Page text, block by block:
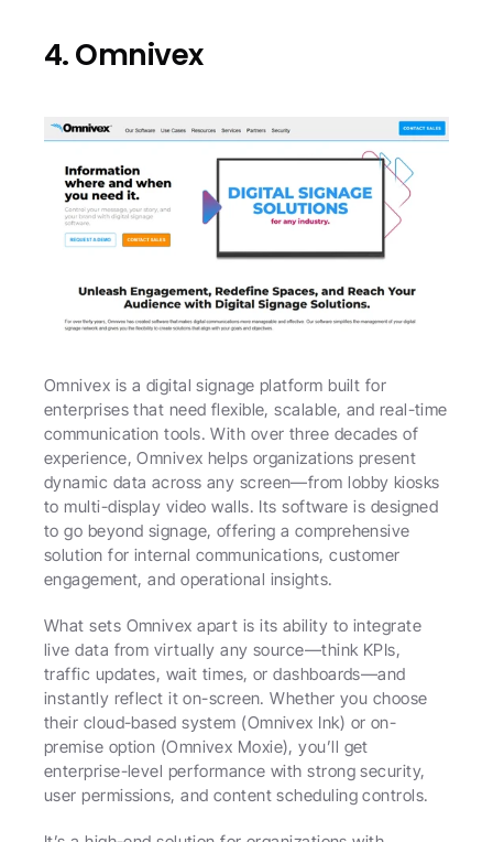
4. Omnivex
Omnivex is a digital signage platform built for
enterprises that need flexible, scalable, and real-time
communication tools. With over three decades of
experience, Omnivex helps organizations present
dynamic data across any screen—from lobby kiosks
to multi-display video walls. Its software is designed
to go beyond signage, offering a comprehensive
solution for internal communications, customer
engagement, and operational insights.
What sets Omnivex apart is its ability to integrate
live data from virtually any source—think KPIs,
traffic updates, wait times, or dashboards—and
instantly reflect it on-screen. Whether you choose
their cloud-based system (Omnivex Ink) or on-
premise option (Omnivex Moxie), you’ll get
enterprise-level performance with strong security,
user permissions, and content scheduling controls.